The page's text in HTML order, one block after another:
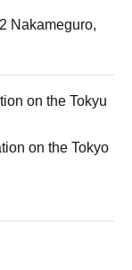
Nakameguro,
on the Tokyu
on the Tokyo